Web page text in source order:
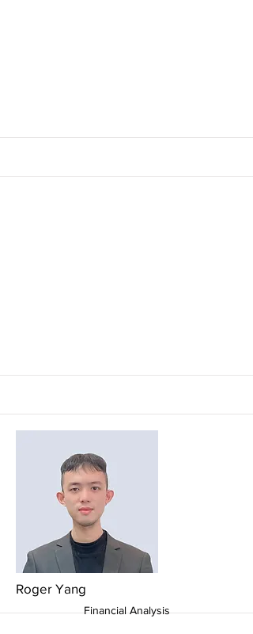
More
Roger Yang
Financial Analysis